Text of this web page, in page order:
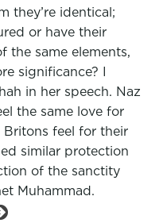
they’re identical;
or have their
the same elements,
significance? I
in her speech. Naz
the same love for
Britons feel for their
similar protection
of the sanctity
Muhammad.